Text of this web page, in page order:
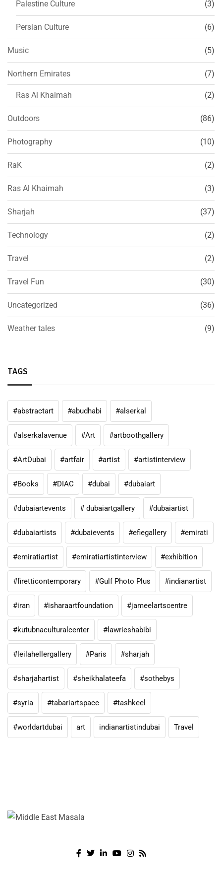
Palestine Culture (3)
Persian Culture (6)
Music (5)
Northern Emirates (7)
Ras Al Khaimah (2)
Outdoors (86)
Photography (10)
RaK (2)
Ras Al Khaimah (3)
Sharjah (37)
Technology (2)
Travel (2)
Travel Fun (30)
Uncategorized (36)
Weather tales (9)
TAGS
#abstractart #abudhabi #alserkal
#alserkalavenue #Art #artboothgallery
#ArtDubai #artfair #artist #artistinterview
#Books #DIAC #dubai #dubaiart
#dubaiartevents # dubaiartgallery #dubaiartist
#dubaiartists #dubaievents #efiegallery #emirati
#emiratiartist #emiratiartistinterview #exhibition
#firetticontemporary #Gulf Photo Plus #indianartist
#iran #isharaartfoundation #jameelartscentre
#kutubnaculturalcenter #lawrieshabibi
#leilahellergallery #Paris #sharjah
#sharjahartist #sheikhalateefa #sothebys
#syria #tabariartspace #tashkeel
#worldartdubai art indianartistindubai Travel